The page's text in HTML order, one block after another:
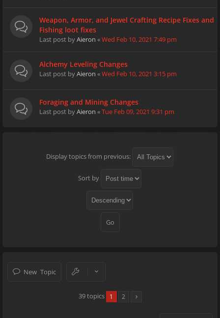
Weapon, Armor, and Jewel Crafting Recipe Fixes and
Fishing loot fixes
Last post byAieron «Wed Feb 10, 2021 7:49 pm
Alchemy Leveling Changes
Last post byAieron «Wed Feb 10, 2021 3:15 pm
Foraging and Mining Changes
Last post byAieron «Tue Feb 09, 2021 9:31 pm
Display topics from previous:
Sort by
New Topic
39 topics 1 2